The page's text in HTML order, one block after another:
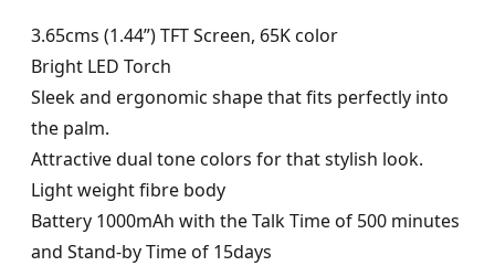
3.65cms (1.44”) TFT Screen, 65K color
Bright LED Torch
Sleek and ergonomic shape that fits perfectly into
the palm.
Attractive dual tone colors for that stylish look.
Light weight fibre body
Battery 1000mAh with the Talk Time of 500 minutes
and Stand-by Time of 15days